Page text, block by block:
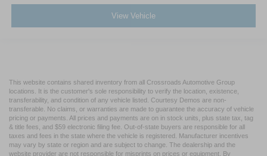
View Vehicle
This website contains shared inventory from all Crossroads Automotive Group
locations. It is the customer's sole responsibility to verify the location, existence,
transferability, and condition of any vehicle listed. Courtesy Demos are non-
transferable. No claims, or warranties are made to guarantee the accuracy of vehicle
pricing or payments. All prices and payments are on in stock units, plus state tax, tag
& title fees, and $59 electronic filing fee. Out-of-state buyers are responsible for all
taxes and fees in the state where the vehicle is registered. Manufacturer incentives
may vary by state or region and are subject to change. The dealership and the
website provider are not responsible for misprints on prices or equipment. By